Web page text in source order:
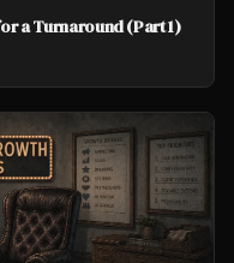
a Turnaround (Part 1)